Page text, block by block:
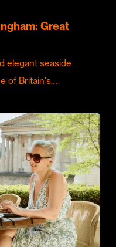
Great
elegant seaside
of Britain's…